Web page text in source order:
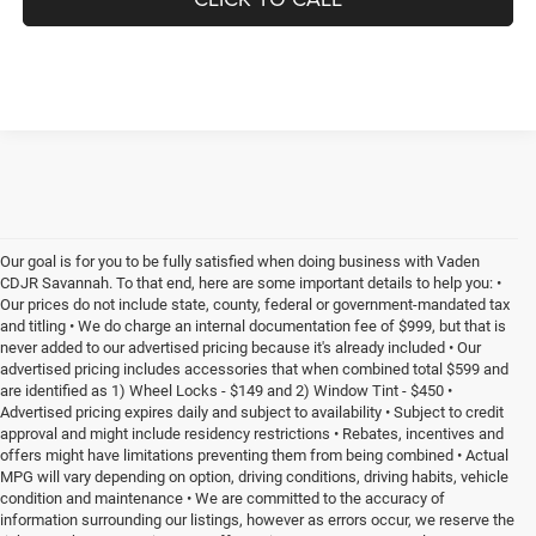
Our goal is for you to be fully satisfied when doing business with Vaden
CDJR Savannah. To that end, here are some important details to help you: •
Our prices do not include state, county, federal or government-mandated tax
and titling • We do charge an internal documentation fee of $999, but that is
never added to our advertised pricing because it's already included • Our
advertised pricing includes accessories that when combined total $599 and
are identified as 1) Wheel Locks - $149 and 2) Window Tint - $450 •
Advertised pricing expires daily and subject to availability • Subject to credit
approval and might include residency restrictions • Rebates, incentives and
offers might have limitations preventing them from being combined • Actual
MPG will vary depending on option, driving conditions, driving habits, vehicle
condition and maintenance • We are committed to the accuracy of
information surrounding our listings, however as errors occur, we reserve the